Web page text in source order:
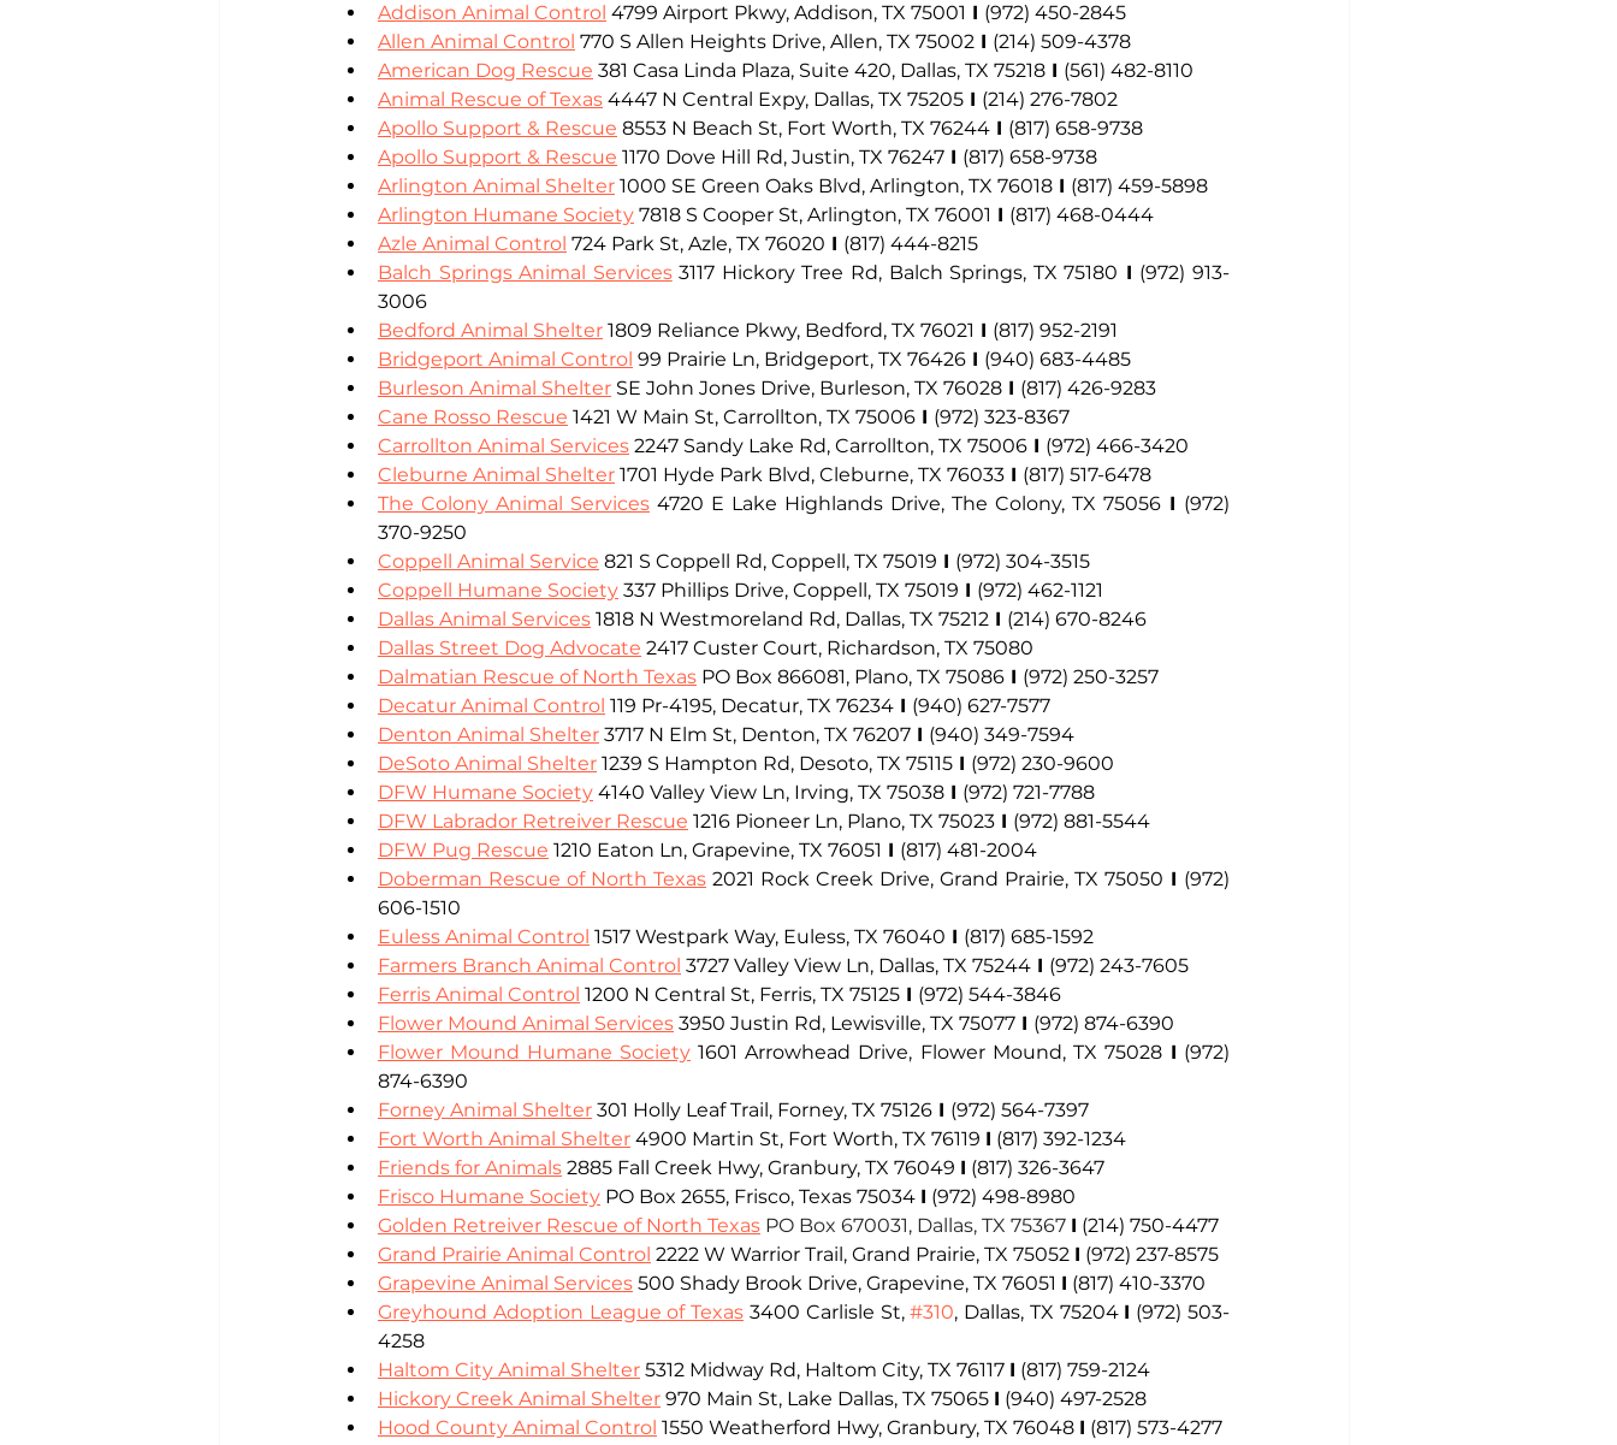
Addison Animal Control 4799 Airport Pkwy, Addison, TX 75001 I (972) 450-2845
Allen Animal Control 770 S Allen Heights Drive, Allen, TX 75002 I (214) 509-4378
American Dog Rescue 381 Casa Linda Plaza, Suite 420, Dallas, TX 75218 I (561) 482-8110
Animal Rescue of Texas 4447 N Central Expy, Dallas, TX 75205 I (214) 276-7802
Apollo Support & Rescue 8553 N Beach St, Fort Worth, TX 76244 I (817) 658-9738
Apollo Support & Rescue 1170 Dove Hill Rd, Justin, TX 76247 I (817) 658-9738
Arlington Animal Shelter 1000 SE Green Oaks Blvd, Arlington, TX 76018 I (817) 459-5898
Arlington Humane Society 7818 S Cooper St, Arlington, TX 76001 I (817) 468-0444
Azle Animal Control 724 Park St, Azle, TX 76020 I (817) 444-8215
Balch Springs Animal Services 3117 Hickory Tree Rd, Balch Springs, TX 75180 I (972) 913-
3006
Bedford Animal Shelter 1809 Reliance Pkwy, Bedford, TX 76021 I (817) 952-2191
Bridgeport Animal Control 99 Prairie Ln, Bridgeport, TX 76426 I (940) 683-4485
Burleson Animal Shelter SE John Jones Drive, Burleson, TX 76028 I (817) 426-9283
Cane Rosso Rescue 1421 W Main St, Carrollton, TX 75006 I (972) 323-8367
Carrollton Animal Services 2247 Sandy Lake Rd, Carrollton, TX 75006 I (972) 466-3420
Cleburne Animal Shelter 1701 Hyde Park Blvd, Cleburne, TX 76033 I (817) 517-6478
The Colony Animal Services 4720 E Lake Highlands Drive, The Colony, TX 75056 I (972)
370-9250
Coppell Animal Service 821 S Coppell Rd, Coppell, TX 75019 I (972) 304-3515
Coppell Humane Society 337 Phillips Drive, Coppell, TX 75019 I (972) 462-1121
Dallas Animal Services 1818 N Westmoreland Rd, Dallas, TX 75212 I (214) 670-8246
Dallas Street Dog Advocate 2417 Custer Court, Richardson, TX 75080
Dalmatian Rescue of North Texas PO Box 866081, Plano, TX 75086 I (972) 250-3257
Decatur Animal Control 119 Pr-4195, Decatur, TX 76234 I (940) 627-7577
Denton Animal Shelter 3717 N Elm St, Denton, TX 76207 I (940) 349-7594
DeSoto Animal Shelter 1239 S Hampton Rd, Desoto, TX 75115 I (972) 230-9600
DFW Humane Society 4140 Valley View Ln, Irving, TX 75038 I (972) 721-7788
DFW Labrador Retreiver Rescue 1216 Pioneer Ln, Plano, TX 75023 I (972) 881-5544
DFW Pug Rescue 1210 Eaton Ln, Grapevine, TX 76051 I (817) 481-2004
Doberman Rescue of North Texas 2021 Rock Creek Drive, Grand Prairie, TX 75050 I (972)
606-1510
Euless Animal Control 1517 Westpark Way, Euless, TX 76040 I (817) 685-1592
Farmers Branch Animal Control 3727 Valley View Ln, Dallas, TX 75244 I (972) 243-7605
Ferris Animal Control 1200 N Central St, Ferris, TX 75125 I (972) 544-3846
Flower Mound Animal Services 3950 Justin Rd, Lewisville, TX 75077 I (972) 874-6390
Flower Mound Humane Society 1601 Arrowhead Drive, Flower Mound, TX 75028 I (972)
874-6390
Forney Animal Shelter 301 Holly Leaf Trail, Forney, TX 75126 I (972) 564-7397
Fort Worth Animal Shelter 4900 Martin St, Fort Worth, TX 76119 I (817) 392-1234
Friends for Animals 2885 Fall Creek Hwy, Granbury, TX 76049 I (817) 326-3647
Frisco Humane Society PO Box 2655, Frisco, Texas 75034 I (972) 498-8980
Golden Retreiver Rescue of North Texas PO Box 670031, Dallas, TX 75367 I (214) 750-4477
Grand Prairie Animal Control 2222 W Warrior Trail, Grand Prairie, TX 75052 I (972) 237-8575
Grapevine Animal Services 500 Shady Brook Drive, Grapevine, TX 76051 I (817) 410-3370
Greyhound Adoption League of Texas 3400 Carlisle St, #310, Dallas, TX 75204 I (972) 503-
4258
Haltom City Animal Shelter 5312 Midway Rd, Haltom City, TX 76117 I (817) 759-2124
Hickory Creek Animal Shelter 970 Main St, Lake Dallas, TX 75065 I (940) 497-2528
Hood County Animal Control 1550 Weatherford Hwy, Granbury, TX 76048 I (817) 573-4277